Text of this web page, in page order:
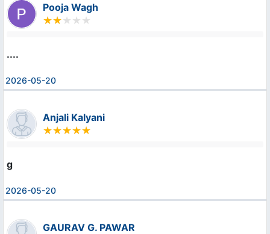
Pooja Wagh
....
2026-05-20
Anjali Kalyani
g
2026-05-20
GAURAV G. PAWAR